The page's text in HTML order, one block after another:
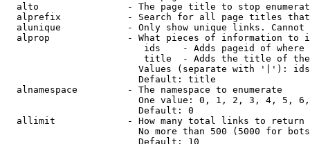
alto                - The page title to stop
alprefix            - Search for all page titles
alunique            - Only show unique links.
alprop              - What pieces of information to
ids    - Adds pageid of
title  - Adds the title of
Values (separate with '|'):
                        Default: title
  alnamespace         - The namespace to enumerate
One value: 0, 1, 2, 3, 4, 5,
                        Default: 0
  allimit             - How many total links to return
No more than 500 (5000 for
                        Default: 10